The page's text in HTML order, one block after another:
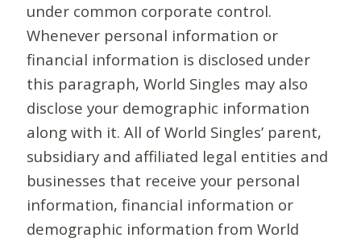
under common corporate control.
Whenever personal information or
financial information is disclosed under
this paragraph, World Singles may also
disclose your demographic information
along with it. All of World Singles’ parent,
subsidiary and affiliated legal entities and
businesses that receive your personal
information, financial information or
demographic information from World